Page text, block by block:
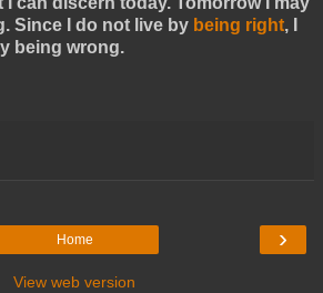
Since I do not live by being right, I
being wrong.
›
Home
View web version